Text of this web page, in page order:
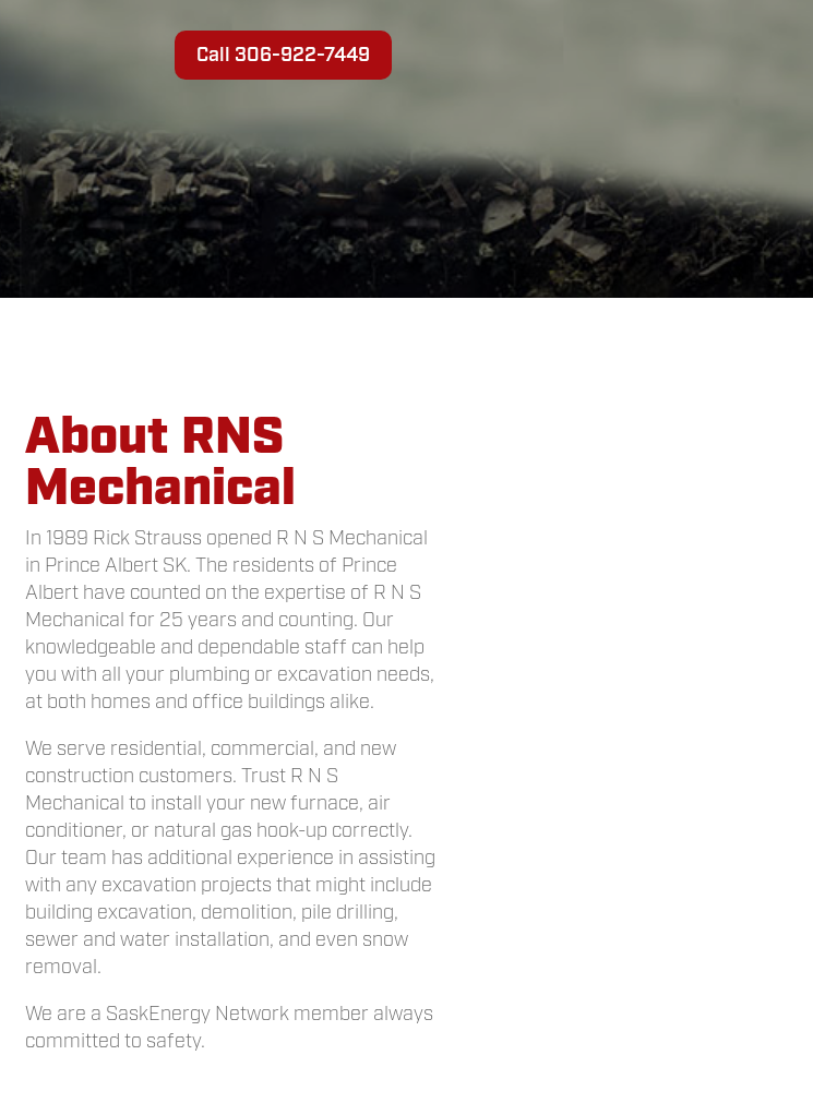
Call 306-922-7449
About RNS
Mechanical
In 1989 Rick Strauss opened R N S Mechanical
in Prince Albert SK. The residents of Prince
Albert have counted on the expertise of R N S
Mechanical for 25 years and counting. Our
knowledgeable and dependable staff can help
you with all your plumbing or excavation needs,
at both homes and office buildings alike.
We serve residential, commercial, and new
construction customers. Trust R N S
Mechanical to install your new furnace, air
conditioner, or natural gas hook-up correctly.
Our team has additional experience in assisting
with any excavation projects that might include
building excavation, demolition, pile drilling,
sewer and water installation, and even snow
removal.
We are a SaskEnergy Network member always
committed to safety.